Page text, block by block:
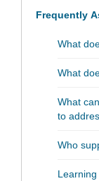
Frequently
What
What
What
to
Who